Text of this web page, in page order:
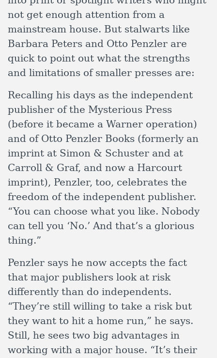
not get enough attention from a
mainstream house. But stalwarts like
Barbara Peters and Otto Penzler are
quick to point out what the strengths
and limitations of smaller presses are:
Recalling his days as the independent
publisher of the Mysterious Press
(before it became a Warner operation)
and of Otto Penzler Books (formerly an
imprint at Simon & Schuster and at
Carroll & Graf, and now a Harcourt
imprint), Penzler, too, celebrates the
freedom of the independent publisher.
“You can choose what you like. Nobody
can tell you ‘No.’ And that’s a glorious
thing.”
Penzler says he now accepts the fact
that major publishers look at risk
differently than do independents.
“They’re still willing to take a risk but
they want to hit a home run,” he says.
Still, he sees two big advantages in
working with a major house. “It’s their